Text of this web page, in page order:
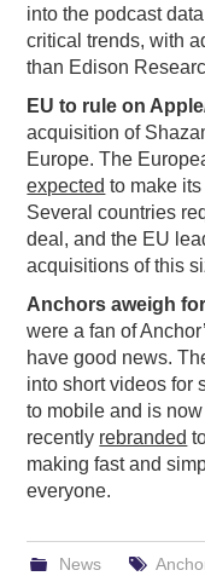
into the podcast
critical trends, with
than Edison
EU to rule on
acquisition of
Europe. The
expected to make
Several countries
deal, and the EU
acquisitions of this
Anchors aweigh
were a fan of
have good news.
into short videos for
to mobile and is
recently rebranded
making fast and
everyone.
News